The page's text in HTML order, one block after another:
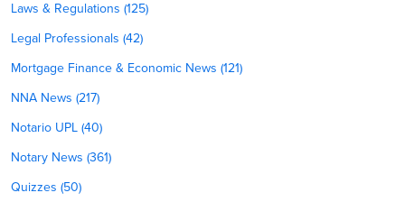
Laws & Regulations (125)
Legal Professionals (42)
Mortgage Finance & Economic News (121)
NNA News (217)
Notario UPL (40)
Notary News (361)
Quizzes (50)